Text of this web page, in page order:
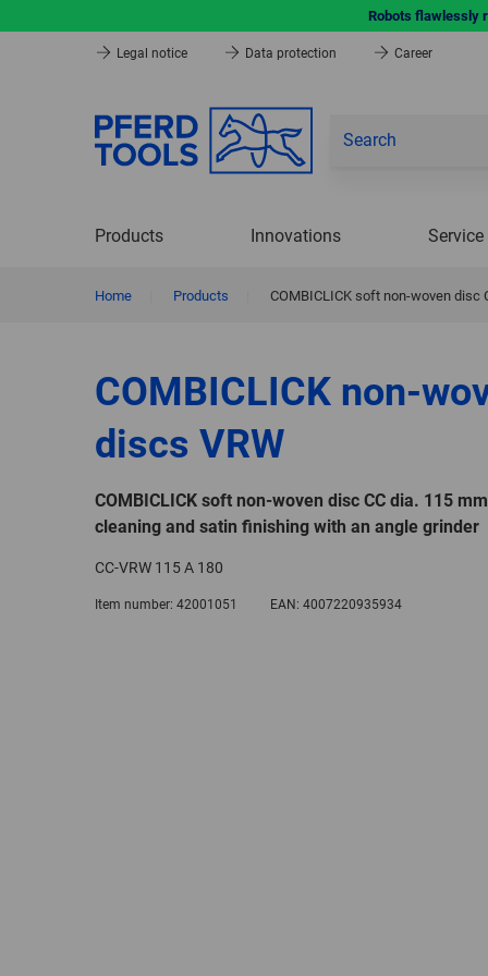
Robots flawlessly
Legal notice Data protection Career
Products Innovations Service
Home Products COMBICLICK soft non-woven disc
COMBICLICK non-
discs VRW
COMBICLICK soft non-woven disc CC dia. 115
cleaning and satin finishing with an angle grinder
CC-VRW 115 A 180
Item number: 42001051 EAN: 4007220935934